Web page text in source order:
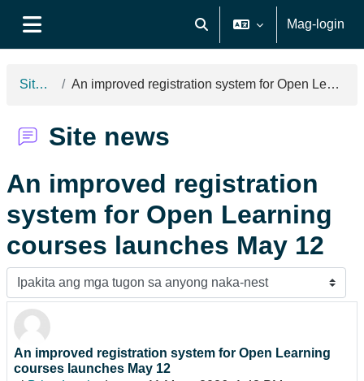
Lumaktaw patungo sa pangunahing nilalaman
I-toggle ang "input" sa
Mag-login
Site news An improved registration system for Open Learning courses launches May 12
Site news
An improved registration
system for Open Learning
courses launches May 12
Display mode
An improved registration system for Open Learning
courses launches May 12
Number of replies: 0